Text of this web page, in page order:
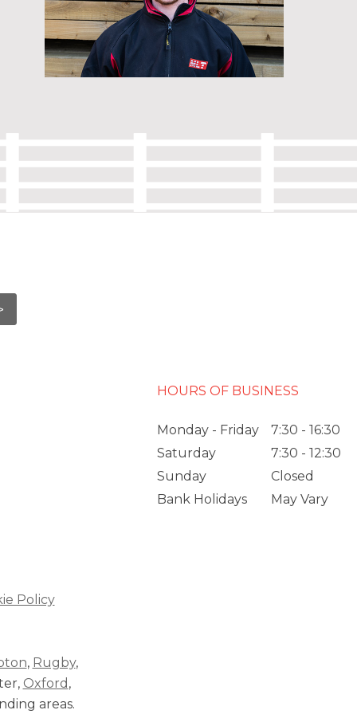
Policy
, Rugby,
Oxford ,
areas.
HOURS OF BUSINESS
Monday - Friday
7:30 - 16:30
Saturday
7:30 - 12:30
Sunday
Closed
Bank Holidays
May Vary